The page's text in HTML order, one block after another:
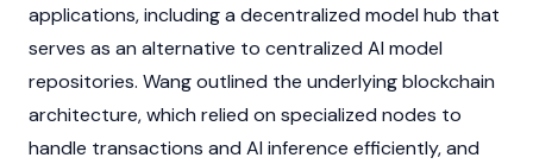
applications, including a decentralized model hub that
serves as an alternative to centralized AI model
repositories. Wang outlined the underlyingblockchain
architecture, which relied on specialized nodes to
handle transactions and AI inference efficiently, and